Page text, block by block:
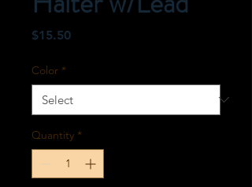
$15.50Price
Color *
Quantity *